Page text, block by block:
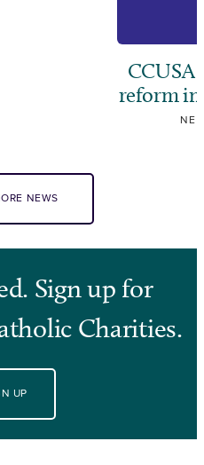
CCUSA
reform
NEWS
Sign up for
Charities.
UP